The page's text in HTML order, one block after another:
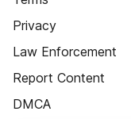
Privacy
Law Enforcement
Report Content
DMCA